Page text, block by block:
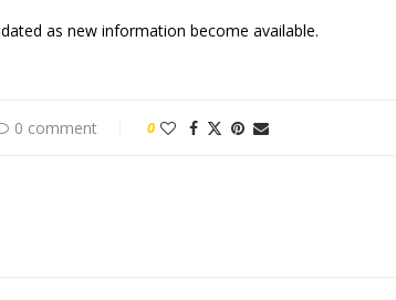
as new information become available.
0 comment 0